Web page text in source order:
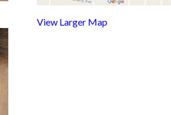
View Larger Map